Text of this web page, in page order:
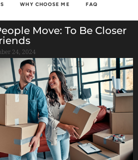
WHY CHOOSE ME FAQ
Move: To Be Closer
24, 2024